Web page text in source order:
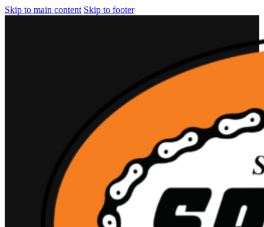
Skip to main content Skip to footer